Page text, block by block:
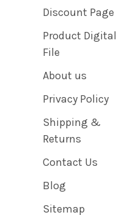
Discount Page
Product Digital
File
About us
Privacy Policy
Shipping &
Returns
Contact Us
Blog
Sitemap